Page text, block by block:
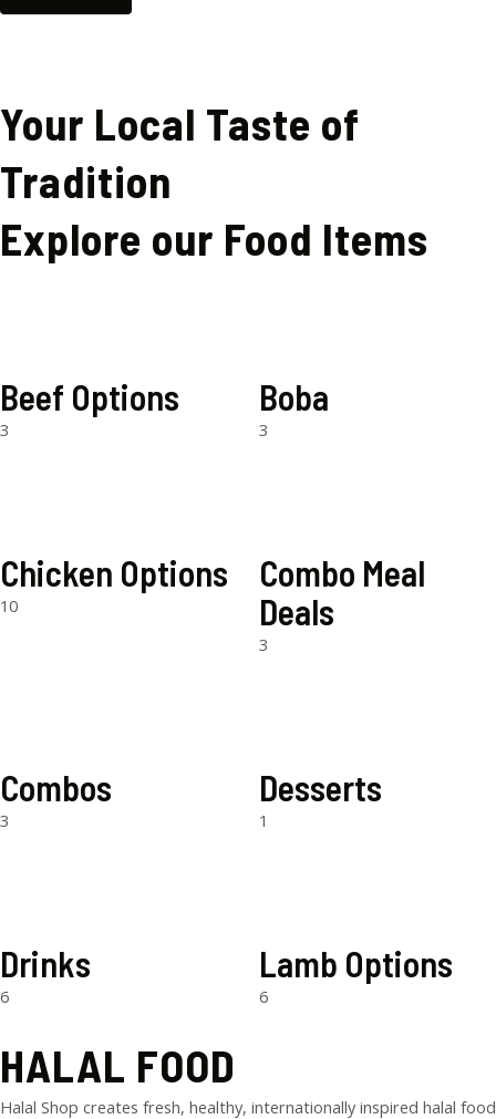
Your Local Taste of
Tradition
Explore our Food Items
Beef Options
3
Boba
3
Chicken Options
10
Combo Meal
Deals
3
Combos
3
Desserts
1
Drinks
6
Lamb Options
6
HALAL FOOD
Halal Shop creates fresh, healthy, internationally inspired halal food